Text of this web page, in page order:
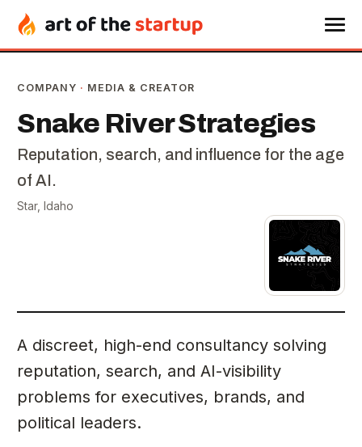
COMPANY · MEDIA & CREATOR
Snake River Strategies
Reputation, search, and influence for the age
of AI.
Star, Idaho
A discreet, high-end consultancy solving
reputation, search, and AI-visibility
problems for executives, brands, and
political leaders.